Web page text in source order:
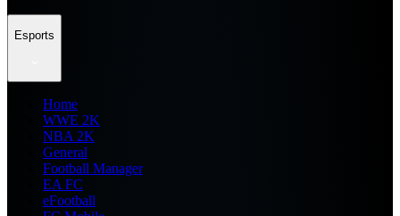
Esports
Home
WWE 2K
NBA 2K
General
Football Manager
EA FC
eFootball